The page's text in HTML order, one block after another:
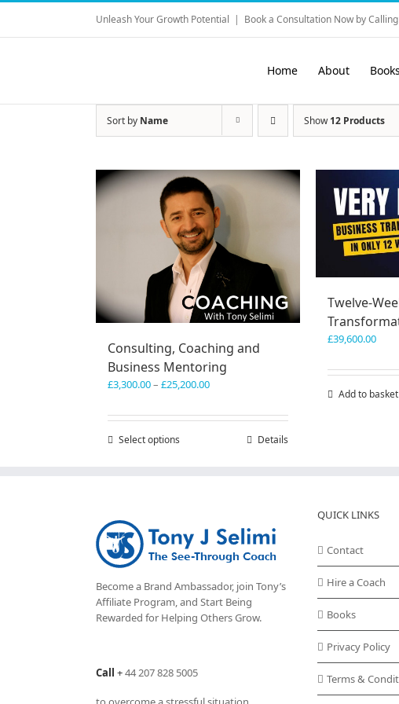
Skip
content
Unleash Your Growth Potential | Book a Consultation Now by
Home About Books
Sort by Name Show12 Products
Consulting, Coaching and
Business Mentoring
£3,300.00– £25,200.00Price
£3,300.00
£25,200.00
Select optionsThis
options
may
chosen
on
the
product
Details
Twelve-
£39,600.00
Add to basket
Become a Brand Ambassador, join Tony’s
Affiliate Program, and Start Being
Rewarded for Helping Others Grow.
Call +44 207 828 5005
QUICK LINKS
Contact
Hire a Coach
Books
Privacy Policy
Terms &